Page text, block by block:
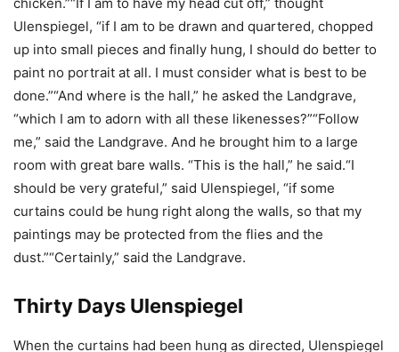
Ulenspiegel, “if I am to be drawn and quartered, chopped
up into small pieces and finally hung, I should do better to
paint no portrait at all. I must consider what is best to be
done.”“And where is the hall,” he asked the Landgrave,
“which I am to adorn with all these likenesses?”“Follow
me,” said the Landgrave. And he brought him to a large
room with great bare walls. “This is the hall,” he said.“I
should be very grateful,” said Ulenspiegel, “if some
curtains could be hung right along the walls, so that my
paintings may be protected from the flies and the
dust.”“Certainly,” said the Landgrave.
Thirty Days Ulenspiegel
When the curtains had been hung as directed, Ulenspiegel